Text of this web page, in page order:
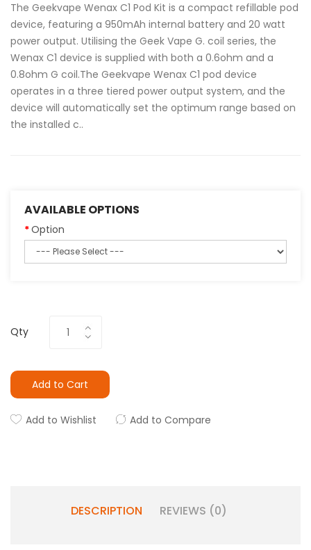
The Geekvape Wenax C1 Pod Kit is a compact refillable pod
device, featuring a 950mAh internal battery and 20 watt
power output. Utilising the Geek Vape G. coil series, the
Wenax C1 device is supplied with both a 0.6ohm and a
0.8ohm G coil.The Geekvape Wenax C1 pod device
operates in a three tiered power output system, and the
device will automatically set the optimum range based on
the installed c..
AVAILABLE OPTIONS
Option
Qty
Add to Cart
Add to Wishlist Add to Compare
DESCRIPTION REVIEWS (0)